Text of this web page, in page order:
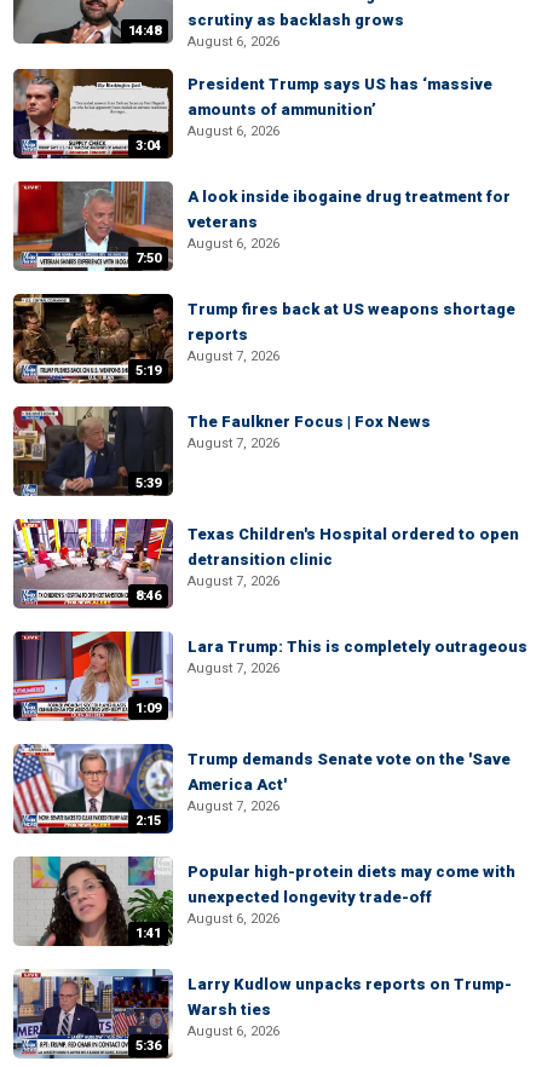
14:48
scrutiny as backlash grows
August 6, 2026
3:04
President Trump says US has ‘massive
amounts of ammunition’
August 6, 2026
7:50
A look inside ibogaine drug treatment for
veterans
August 6, 2026
5:19
Trump fires back at US weapons shortage
reports
August 7, 2026
5:39
The Faulkner Focus | Fox News
August 7, 2026
8:46
Texas Children's Hospital ordered to open
detransition clinic
August 7, 2026
1:09
Lara Trump: This is completely outrageous
August 7, 2026
2:15
Trump demands Senate vote on the 'Save
America Act'
August 7, 2026
1:41
Popular high-protein diets may come with
unexpected longevity trade-off
August 6, 2026
5:36
Larry Kudlow unpacks reports on Trump-
Warsh ties
August 6, 2026